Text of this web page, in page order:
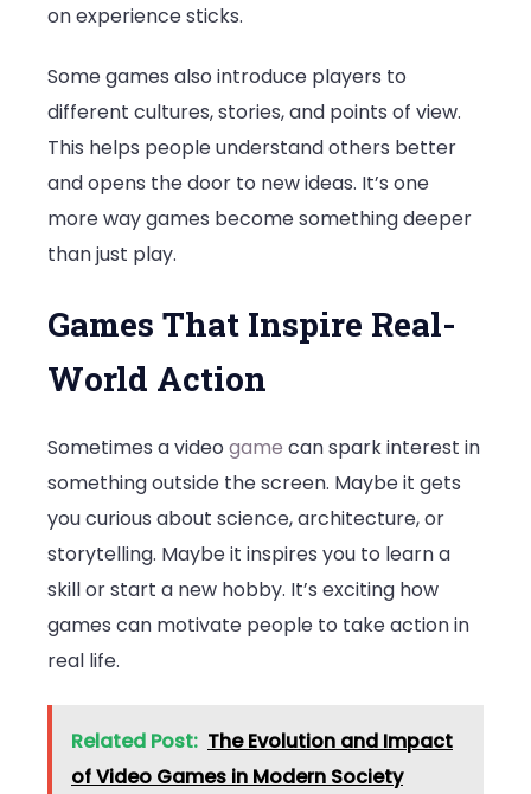
on experience sticks.
Some games also introduce players to
different cultures, stories, and points of view.
This helps people understand others better
and opens the door to new ideas. It’s one
more way games become something deeper
than just play.
Games That Inspire Real-
World Action
Sometimes a video game can spark interest in
something outside the screen. Maybe it gets
you curious about science, architecture, or
storytelling. Maybe it inspires you to learn a
skill or start a new hobby. It’s exciting how
games can motivate people to take action in
real life.
Related Post: The Evolution and Impact
of Video Games in Modern Society